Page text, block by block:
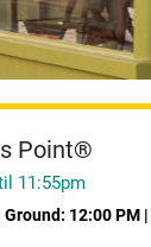
Point®
11:55pm
Ground: 12:00 PM |